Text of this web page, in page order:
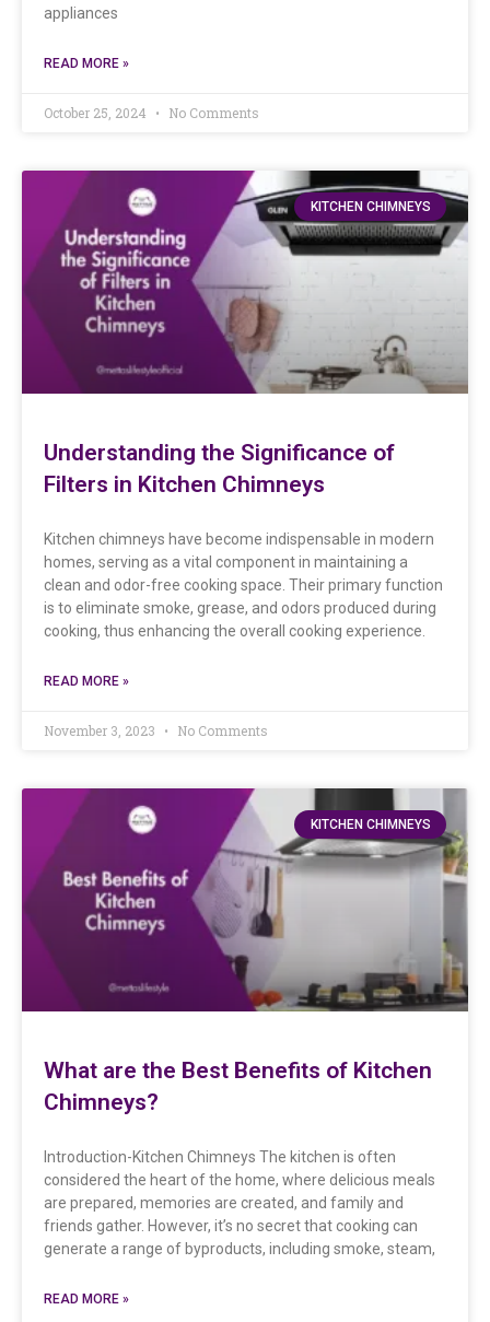
appliances
READ MORE »
October 25, 2024 No Comments
KITCHEN CHIMNEYS
Understanding the Significance of
Filters in Kitchen Chimneys
Kitchen chimneys have become indispensable in modern
homes, serving as a vital component in maintaining a
clean and odor-free cooking space. Their primary function
is to eliminate smoke, grease, and odors produced during
cooking, thus enhancing the overall cooking experience.
READ MORE »
November 3, 2023 No Comments
KITCHEN CHIMNEYS
What are the Best Benefits of Kitchen
Chimneys?
Introduction-Kitchen Chimneys The kitchen is often
considered the heart of the home, where delicious meals
are prepared, memories are created, and family and
friends gather. However, it’s no secret that cooking can
generate a range of byproducts, including smoke, steam,
READ MORE »